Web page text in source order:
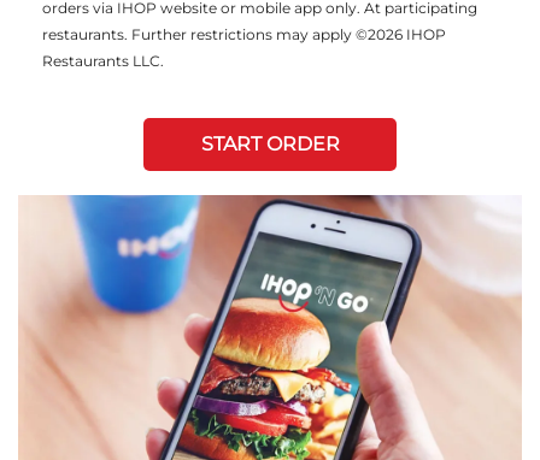
orders via IHOP website or mobile app only. At participating
restaurants. Further restrictions may apply ©2026 IHOP
Restaurants LLC.
START ORDER